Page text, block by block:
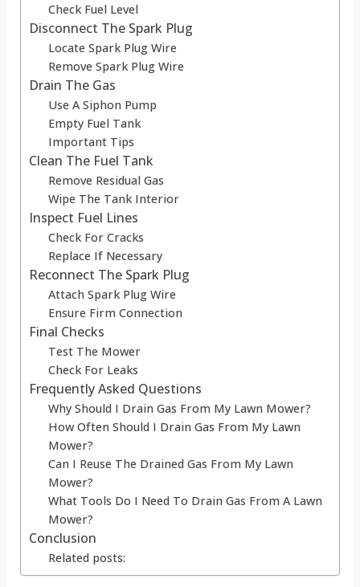
Check Fuel Level
Disconnect The Spark Plug
Locate Spark Plug Wire
Remove Spark Plug Wire
Drain The Gas
Use A Siphon Pump
Empty Fuel Tank
Important Tips
Clean The Fuel Tank
Remove Residual Gas
Wipe The Tank Interior
Inspect Fuel Lines
Check For Cracks
Replace If Necessary
Reconnect The Spark Plug
Attach Spark Plug Wire
Ensure Firm Connection
Final Checks
Test The Mower
Check For Leaks
Frequently Asked Questions
Why Should I Drain Gas From My Lawn Mower?
How Often Should I Drain Gas From My Lawn
Mower?
Can I Reuse The Drained Gas From My Lawn
Mower?
What Tools Do I Need To Drain Gas From A Lawn
Mower?
Conclusion
Related posts: